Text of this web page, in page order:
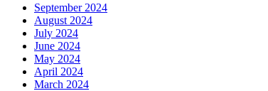
September 2024
August 2024
July 2024
June 2024
May 2024
April 2024
March 2024